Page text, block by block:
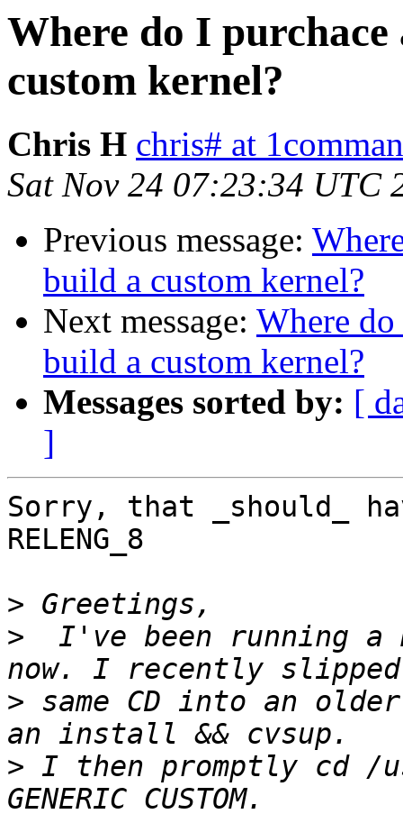
Where do I
custom kernel?
Chris H chris# at
Sat Nov 24 07:23:34 UTC
Previous message:
build a custom kernel?
Next message: Where
build a custom kernel?
Messages sorted by: [
]
Sorry, that _should_
RELENG_8
>
>
I've been running a
> same CD into an
> I then promptly cd /